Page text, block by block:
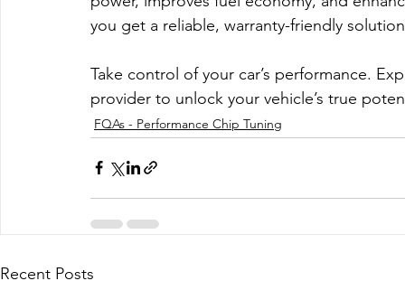
you get a reliable, warranty-friendly
Take control of your car’s performance.
provider to unlock your vehicle’s true
FQAs - Performance Chip Tuning
Recent Posts